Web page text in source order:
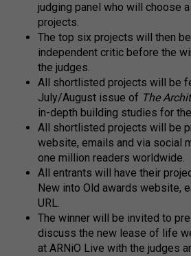
judging panel who will choose
projects.
The top six projects will then
independent critic before the
the judges.
All shortlisted projects will be
July/August issue of The
in-depth building studies for
All shortlisted projects will be
website, emails and via social
one million readers worldwide.
All entrants will have their
New into Old awards website,
URL.
The winner will be invited to
discuss the new lease of life
at ARNiO Live with the judges